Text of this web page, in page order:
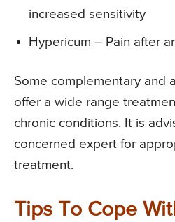
increased sensitivity
Hypericum – Pain after
Some complementary and
offer a wide range
chronic conditions. It is
concerned expert for
treatment.
Tips To Cope